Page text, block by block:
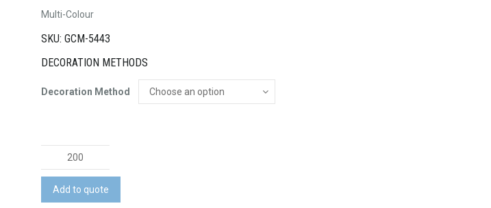
Multi-Colour
SKU: GCM-5443
DECORATION METHODS
Decoration Method
Dye
Drawstring
Sportspack
Add to quote